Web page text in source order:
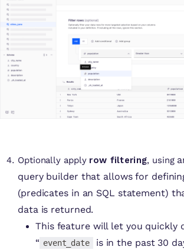
Optionally apply row filtering, using
query builder that allows for
(predicates in an SQL statement)
data is returned.
This feature will let you quickly
“ event_date
is in the past 30